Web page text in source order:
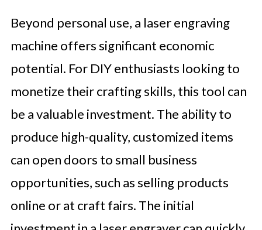
Beyond personal use, a laser engraving
machine offers significant economic
potential. For DIY enthusiasts looking to
monetize their crafting skills, this tool can
be a valuable investment. The ability to
produce high-quality, customized items
can open doors to small business
opportunities, such as selling products
online or at craft fairs. The initial